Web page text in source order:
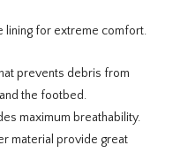
lining for extreme comfort.
prevents debris from
the footbed.
maximum breathability.
material provide great